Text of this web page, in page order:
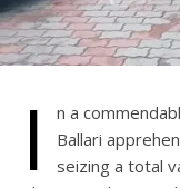
I
n a
Ballari
seizing a total